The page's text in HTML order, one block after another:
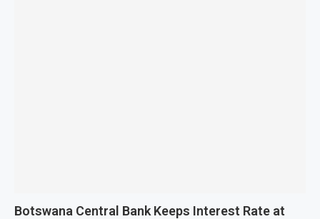
Botswana Central Bank Keeps Interest Rate at